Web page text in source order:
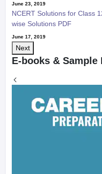
June 23, 2019
NCERT Solutions for Class
wise Solutions PDF
June 17, 2019
Next
E-books & Sample